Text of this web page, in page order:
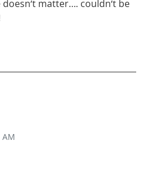
matter…. couldn’t be
AM